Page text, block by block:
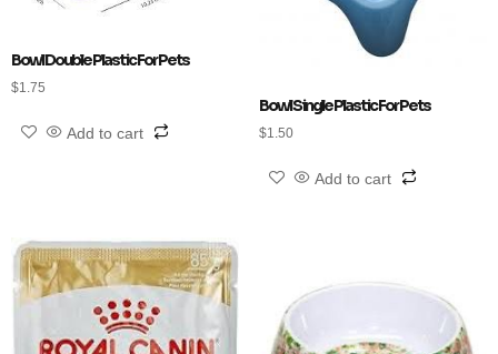
Bowl Double Plastic For Pets
$1.75
Add to cart
Bowl Single Plastic For Pets
$1.50
Add to cart